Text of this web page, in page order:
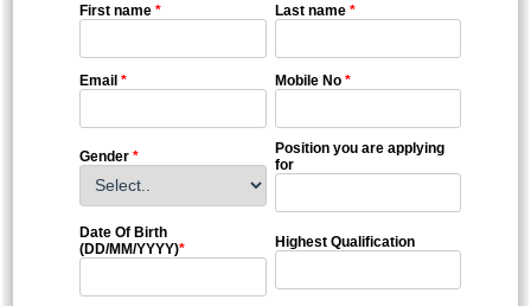
First name * Last name *
Email * Mobile No *
Gender *
Position you are applying
for
Date Of Birth
(DD/MM/YYYY)* Highest Qualification